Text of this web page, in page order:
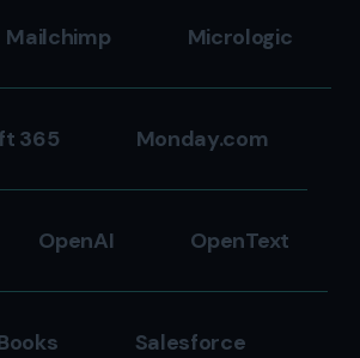
Mailchimp Micrologic
365 Monday.com
OpenAI OpenText
Salesforce